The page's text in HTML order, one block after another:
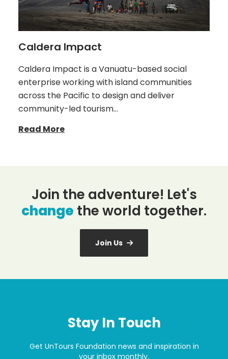
Caldera Impact
Caldera Impact is a Vanuatu-based social
enterprise working with island communities
across the Pacific to design and deliver
community-led tourism…
Read More
Join the adventure! Let's
change the world together.
Join Us
Stay In Touch
Get UnTours Foundation news and inspiration in
your inbox monthly.